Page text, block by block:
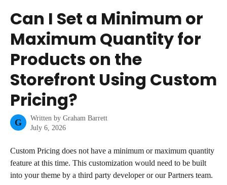
Can I Set a Minimum or
Maximum Quantity for
Products on the
Storefront Using Custom
Pricing?
G Written by Graham Barrett
July 6, 2026
Custom Pricing does not have a minimum or maximum quantity
feature at this time. This customization would need to be built
into your theme by a third party developer or our Partners team.